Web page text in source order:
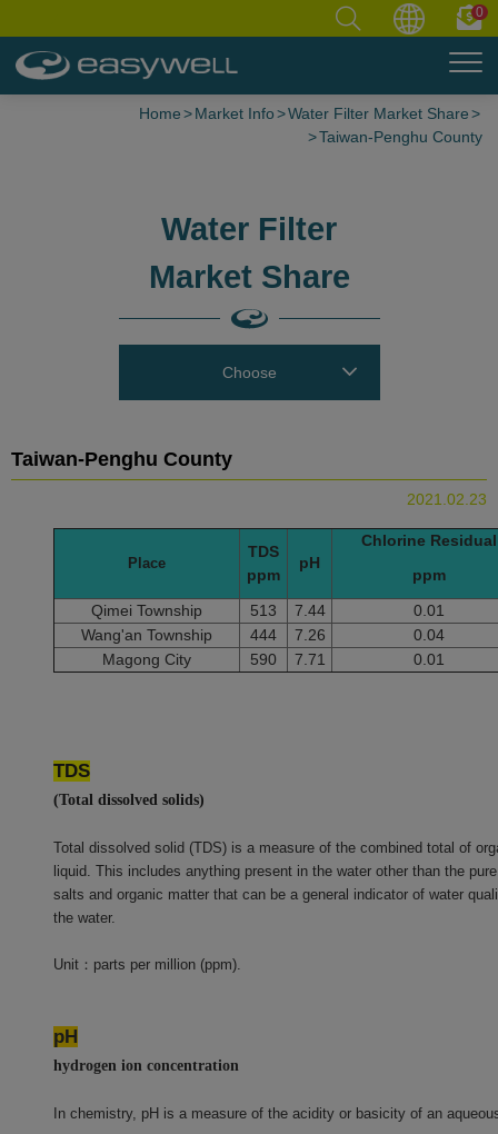
0
Home Market Info
Water Filter Market Share
Taiwan-Penghu County
Water Filter
Market Share
Choose
Taiwan-Penghu County
2021.02.23
Place
TDS
ppm
pH
Chlorine Residual
ppm
Qimei Township
513 7.44
0.01
Wang'an Township
444 7.26
0.04
Magong City
590 7.71 0.01
TDS
(Total dissolved solids)
Total dissolved solid (TDS) is a measure of the combined total of
liquid. This includes anything present in the water other than the
salts and organic matter that can be a general indicator of water
the water.
Unit ： parts per million (ppm).
pH
hydrogen ion concentration
In chemistry, pH is a measure of the acidity or basicity of an